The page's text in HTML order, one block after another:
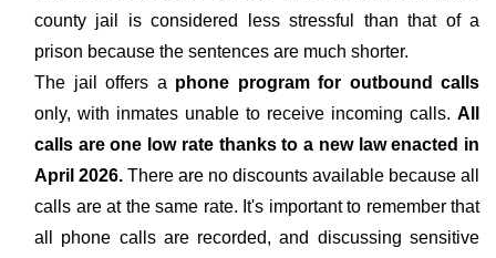
county jail is considered less stressful than that of a
prison because the sentences are much shorter.
The jail offers a phone program for outbound calls
only, with inmates unable to receive incoming calls. All
calls are one low rate thanks to a new law enacted in
April 2026. There are no discounts available because all
calls are at the same rate. It's important to remember that
all phone calls are recorded, and discussing sensitive